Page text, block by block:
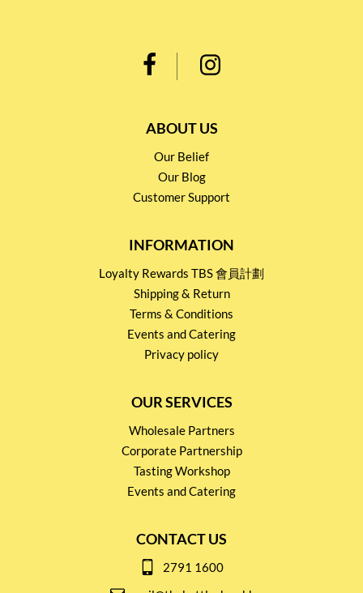
ABOUT US
Our Belief
Our Blog
Customer Support
INFORMATION
Loyalty Rewards TBS 會員計劃
Shipping & Return
Terms & Conditions
Events and Catering
Privacy policy
OUR SERVICES
Wholesale Partners
Corporate Partnership
Tasting Workshop
Events and Catering
CONTACT US
2791 1600